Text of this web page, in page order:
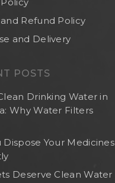
Refund Policy
and Delivery
POSTS
Drinking Water in
Why Water Filters
Dispose Your Medicines
Deserve Clean Water